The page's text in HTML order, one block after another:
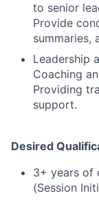
to senior
Provide
summaries,
Leadership
Coaching
Providing
support.
Desired
3+ years of
(Session